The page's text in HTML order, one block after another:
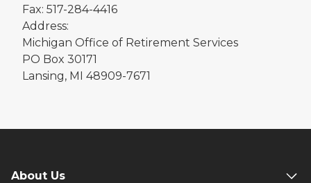
Fax: 517-284-4416
Address:
Michigan Office of Retirement Services
PO Box 30171
Lansing, MI 48909-7671
About Us